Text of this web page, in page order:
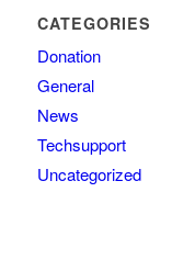
CATEGORIES
Donation
General
News
Techsupport
Uncategorized